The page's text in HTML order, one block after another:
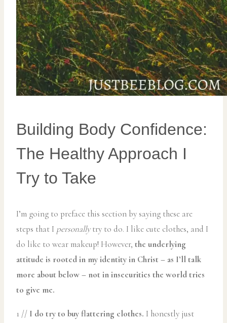
Building Body Confidence:
The Healthy Approach I
Try to Take
I’m going to preface this section by saying these are
steps that I personallytry to do. I like cute clothes, and I
do like to wear makeup! However, the underlying
attitude is rooted in my identity in Christ – as I’ll talk
more about below – not in insecurities the world tries
to give me.
1 // I do try to buy flattering clothes. I honestly just